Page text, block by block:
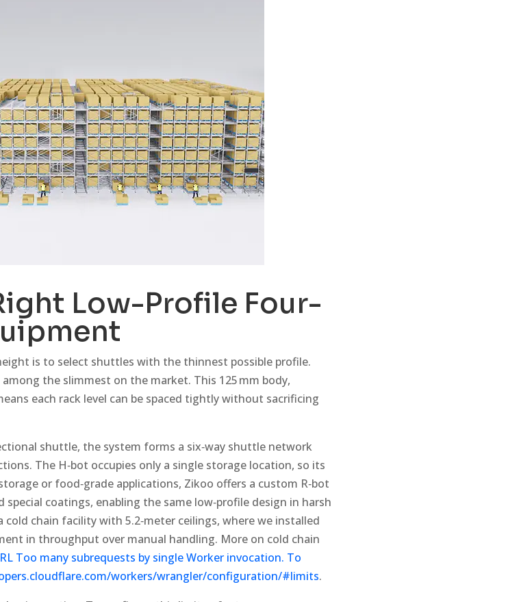
Low-Profile Four-
is to select shuttles with the thinnest possible profile.
among the slimmest on the market. This 125 mm body,
each rack level can be spaced tightly without sacrificing
shuttle, the system forms a six‑way shuttle network
The H‑bot occupies only a single storage location, so its
or food‑grade applications, Zikoo offers a custom R‑bot
special coatings, enabling the same low‑profile design in harsh
cold chain facility with 5.2‑meter ceilings, where we installed
in throughput over manual handling. More on cold chain
Too many subrequests by single Worker invocation. To
workers/wrangler/configuration/#limits.